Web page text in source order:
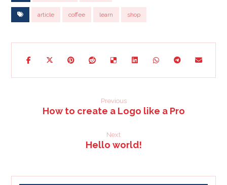
article coffee learn shop
Previous
How to create a Logo like a Pro
Next
Hello world!